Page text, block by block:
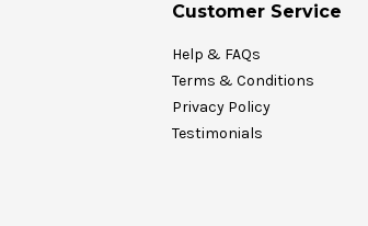
Customer Service
Help & FAQs
Terms & Conditions
Privacy Policy
Testimonials